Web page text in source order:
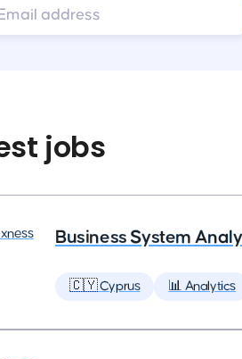
jobs
Business System
🇨🇾 Cyprus 📊 Analytics